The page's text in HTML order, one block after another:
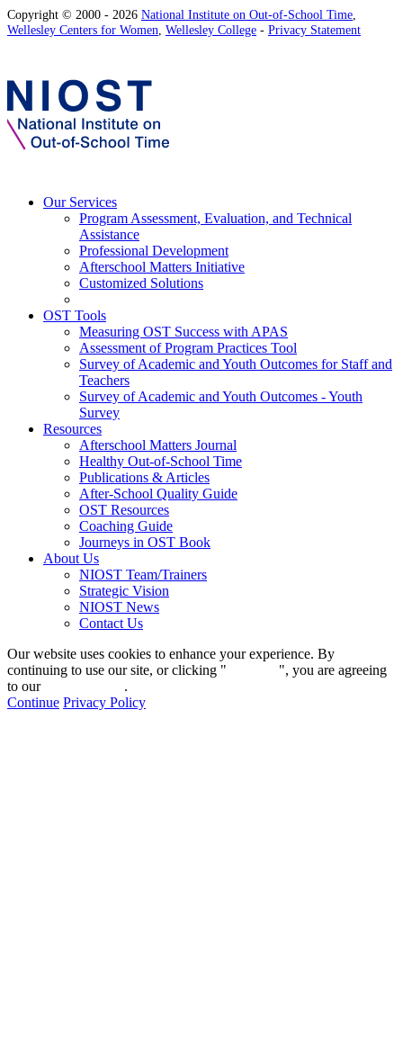
Copyright © 2000 - 2026 National Institute on Out-of-School Time,
Wellesley Centers for Women, Wellesley College - Privacy Statement
Our Services
Program Assessment, Evaluation, and Technical
Assistance
Professional Development
Afterschool Matters Initiative
Customized Solutions
OST Tools
Measuring OST Success with APAS
Assessment of Program Practices Tool
Survey of Academic and Youth Outcomes for Staff and
Teachers
Survey of Academic and Youth Outcomes - Youth
Survey
Resources
Afterschool Matters Journal
Healthy Out-of-School Time
Publications & Articles
After-School Quality Guide
OST Resources
Coaching Guide
Journeys in OST Book
About Us
NIOST Team/Trainers
Strategic Vision
NIOST News
Contact Us
Our website uses cookies to enhance your experience. By
continuing to use our site, or clicking "
", you are agreeing
to our
.
Continue Privacy Policy